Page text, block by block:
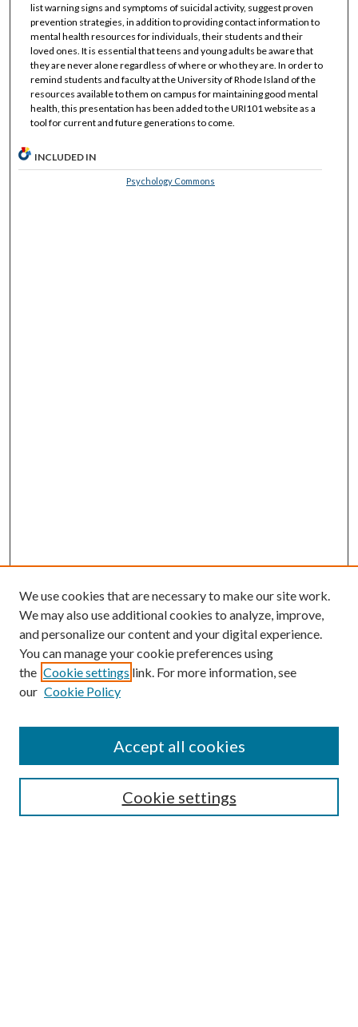
list warning signs and symptoms of suicidal activity, suggest proven
prevention strategies, in addition to providing contact information to
mental health resources for individuals, their students and their
loved ones. It is essential that teens and young adults be aware that
they are never alone regardless of where or who they are. In order to
remind students and faculty at the University of Rhode Island of the
resources available to them on campus for maintaining good mental
health, this presentation has been added to the URI101 website as a
tool for current and future generations to come.
INCLUDED IN
Psychology Commons
SEARCH
We use cookies that are necessary to make our site work.
We may also use additional cookies to analyze, improve,
and personalize our content and your digital experience.
You can manage your cookie preferences using
the Cookie settings link. For more information, see
our Cookie Policy
Cookie settings
Accept all cookies